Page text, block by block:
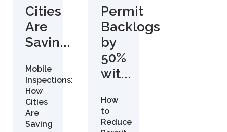
Cities
Are
Savin...
Mobile
Inspections:
How
Cities
Are
Saving
Permit
Backlogs
by
50%
wit...
How
to
Reduce